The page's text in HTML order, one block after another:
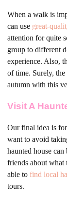
When a walk is
can use great-
attention for quite
group to different
experience. Also,
of time. Surely,
autumn with this
Visit A
Our final idea is
want to avoid
haunted house
friends about what
able to find local
tours.